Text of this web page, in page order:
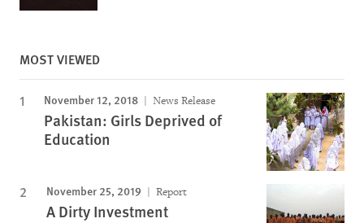
MOST VIEWED
November 12, 2018 News Release
Pakistan: Girls Deprived of
Education
November 25, 2019 Report
A Dirty Investment